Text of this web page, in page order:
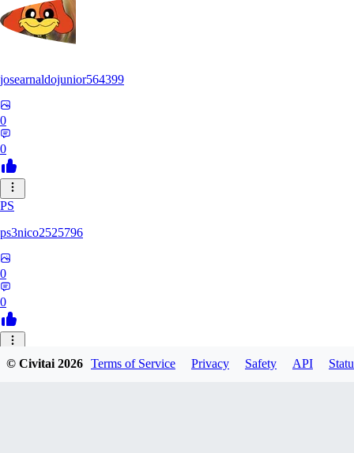
josearnaldojunior564399
0
0
PS
ps3nico2525796
0
0
TO
© Civitai2026 Terms of Service Privacy Safety API